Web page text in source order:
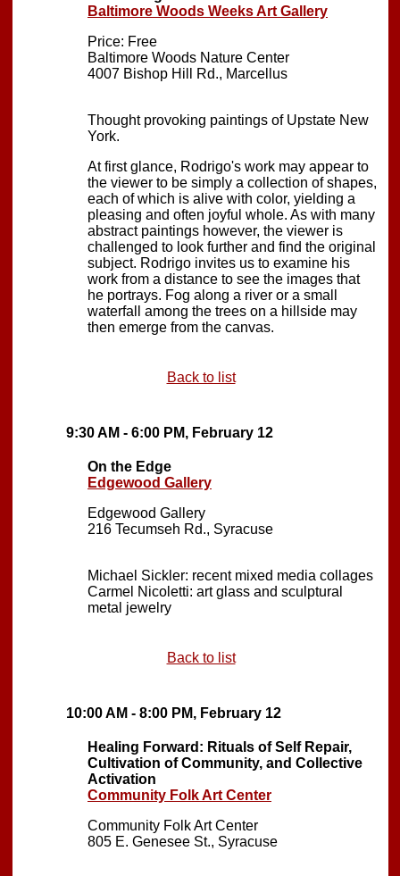
Baltimore Woods Weeks Art Gallery
Price: Free
Baltimore Woods Nature Center
4007 Bishop Hill Rd., Marcellus
Thought provoking paintings of Upstate New
York.
At first glance, Rodrigo's work may appear to
the viewer to be simply a collection of shapes,
each of which is alive with color, yielding a
pleasing and often joyful whole. As with many
abstract paintings however, the viewer is
challenged to look further and find the original
subject. Rodrigo invites us to examine his
work from a distance to see the images that
he portrays. Fog along a river or a small
waterfall among the trees on a hillside may
then emerge from the canvas.
Back to list
9:30 AM - 6:00 PM, February 12
On the Edge
Edgewood Gallery
Edgewood Gallery
216 Tecumseh Rd., Syracuse
Michael Sickler: recent mixed media collages
Carmel Nicoletti: art glass and sculptural
metal jewelry
Back to list
10:00 AM - 8:00 PM, February 12
Healing Forward: Rituals of Self Repair,
Cultivation of Community, and Collective
Activation
Community Folk Art Center
Community Folk Art Center
805 E. Genesee St., Syracuse